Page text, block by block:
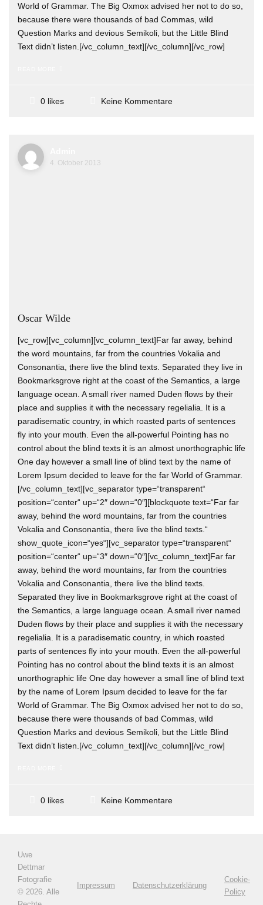
World of Grammar. The Big Oxmox advised her not to do so,
because there were thousands of bad Commas, wild
Question Marks and devious Semikoli, but the Little Blind
Text didn’t listen.[/vc_column_text][/vc_column][/vc_row]
0 likes Keine Kommentare
4. Oktober 2013
Oscar Wilde
[vc_row][vc_column][vc_column_text]Far far away, behind
the word mountains, far from the countries Vokalia and
Consonantia, there live the blind texts. Separated they live in
Bookmarksgrove right at the coast of the Semantics, a large
language ocean. A small river named Duden flows by their
place and supplies it with the necessary regelialia. It is a
paradisematic country, in which roasted parts of sentences
fly into your mouth. Even the all-powerful Pointing has no
control about the blind texts it is an almost unorthographic life
One day however a small line of blind text by the name of
Lorem Ipsum decided to leave for the far World of Grammar.
[/vc_column_text][vc_separator type=“transparent“
position=“center“ up=“2″ down=“0″][blockquote text=“Far far
away, behind the word mountains, far from the countries
Vokalia and Consonantia, there live the blind texts.“
show_quote_icon=“yes“][vc_separator type=“transparent“
position=“center“ up=“3″ down=“0″][vc_column_text]Far far
away, behind the word mountains, far from the countries
Vokalia and Consonantia, there live the blind texts.
Separated they live in Bookmarksgrove right at the coast of
the Semantics, a large language ocean. A small river named
Duden flows by their place and supplies it with the necessary
regelialia. It is a paradisematic country, in which roasted
parts of sentences fly into your mouth. Even the all-powerful
Pointing has no control about the blind texts it is an almost
unorthographic life One day however a small line of blind text
by the name of Lorem Ipsum decided to leave for the far
World of Grammar. The Big Oxmox advised her not to do so,
because there were thousands of bad Commas, wild
Question Marks and devious Semikoli, but the Little Blind
Text didn’t listen.[/vc_column_text][/vc_column][/vc_row]
0 likes Keine Kommentare
Uwe
Dettmar
Fotografie
© 2026. Alle
Impressum Datenschutzerklärung
Cookie-
Policy